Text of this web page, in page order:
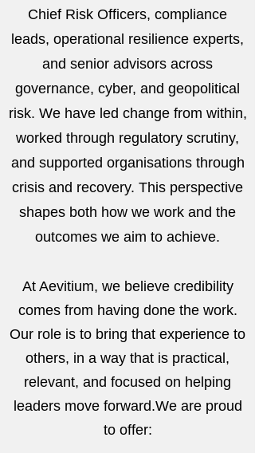
Chief Risk Officers, compliance
leads, operational resilience experts,
and senior advisors across
governance, cyber, and geopolitical
risk. We have led change from within,
worked through regulatory scrutiny,
and supported organisations through
crisis and recovery. This perspective
shapes both how we work and the
outcomes we aim to achieve.
At Aevitium, we believe credibility
comes from having done the work.
Our role is to bring that experience to
others, in a way that is practical,
relevant, and focused on helping
leaders move forward.We are proud
to offer: